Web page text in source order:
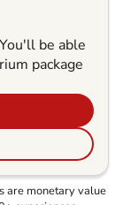
be able
package
are monetary value